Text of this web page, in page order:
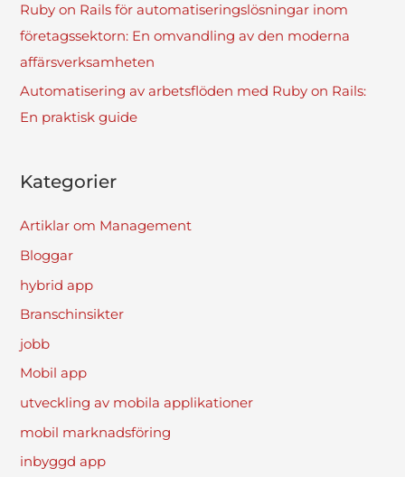
Ruby on Rails för automatiseringslösningar inom
företagssektorn: En omvandling av den moderna
affärsverksamheten
Automatisering av arbetsflöden med Ruby on Rails:
En praktisk guide
Kategorier
Artiklar om Management
Bloggar
hybrid app
Branschinsikter
jobb
Mobil app
utveckling av mobila applikationer
mobil marknadsföring
inbyggd app